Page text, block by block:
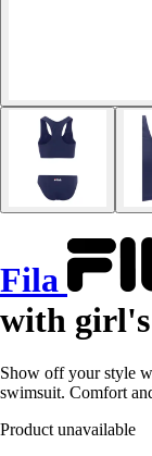
Fila
with girl's
Show off your style
swimsuit. Comfort
Product unavailable